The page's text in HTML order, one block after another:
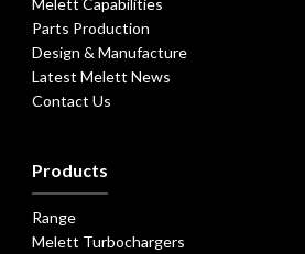
Melett Capabilities
Parts Production
Design & Manufacture
Latest Melett News
Contact Us
Products
Range
Melett Turbochargers